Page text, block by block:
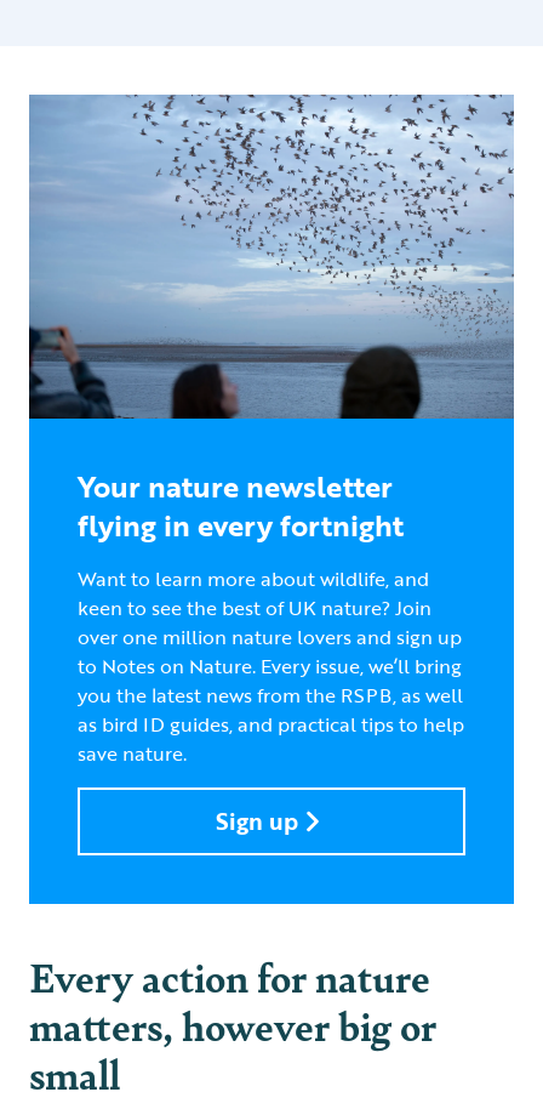
Your nature newsletter
flying in every fortnight
Want to learn more about wildlife, and
keen to see the best of UK nature? Join
over one million nature lovers and sign up
to Notes on Nature. Every issue, we’ll bring
you the latest news from the RSPB, as well
as bird ID guides, and practical tips to help
save nature.
Sign up
Every action for nature
matters, however big or
small